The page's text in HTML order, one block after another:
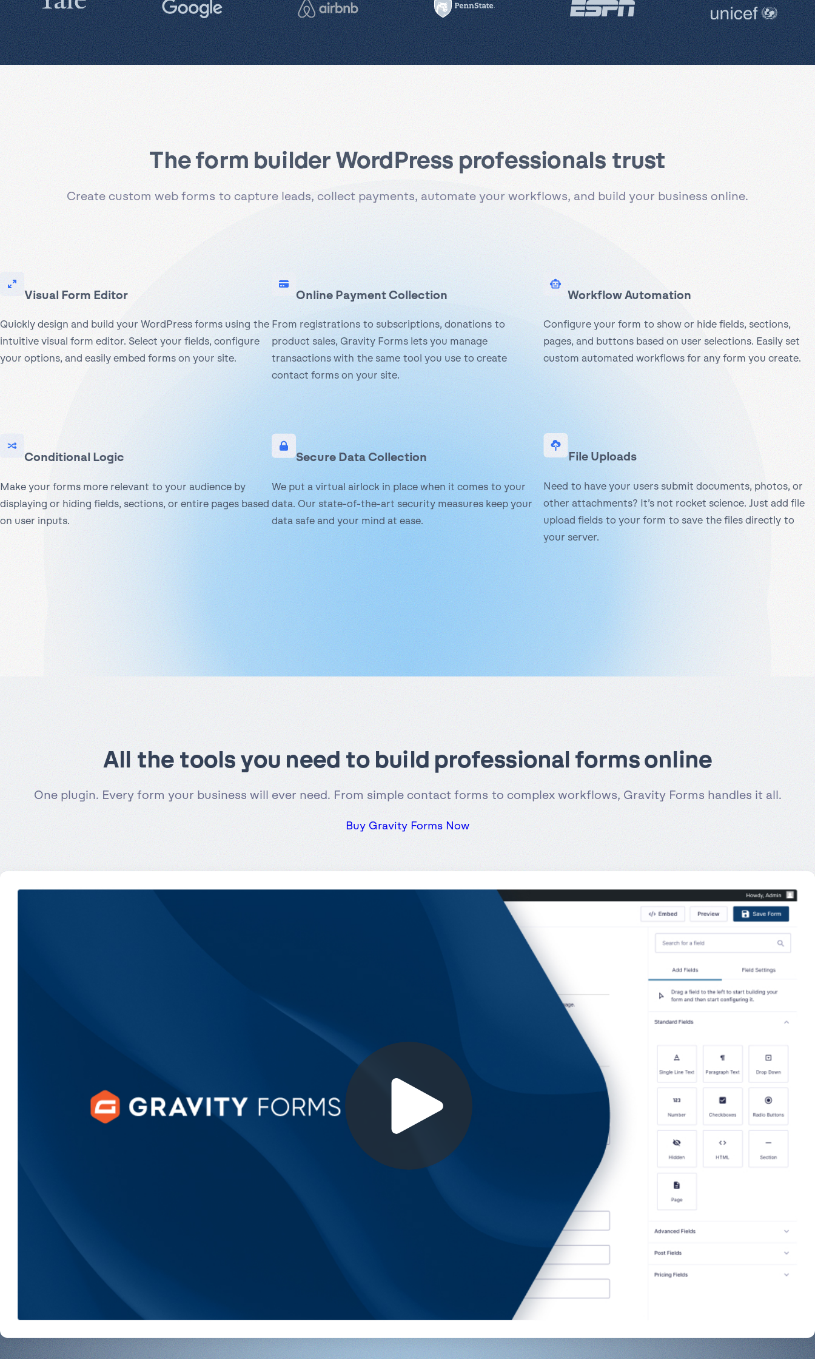
The form builder WordPress professionals trust
Create custom web forms to capture leads, collect payments, automate your workflows, and build your business online.
Visual Form Editor
Quickly design and build your WordPress forms using the
intuitive visual form editor. Select your fields, configure
your options, and easily embed forms on your site.
Online Payment Collection
From registrations to subscriptions, donations to
product sales, Gravity Forms lets you manage
transactions with the same tool you use to create
contact forms on your site.
Workflow Automation
Configure your form to show or hide fields, sections,
pages, and buttons based on user selections. Easily set
custom automated workflows for any form you create.
Conditional Logic
Make your forms more relevant to your audience by
displaying or hiding fields, sections, or entire pages based
on user inputs.
Secure Data Collection
We put a virtual airlock in place when it comes to your
data. Our state-of-the-art security measures keep your
data safe and your mind at ease.
File Uploads
Need to have your users submit documents, photos, or
other attachments? It’s not rocket science. Just add file
upload fields to your form to save the files directly to
your server.
All the tools you need to build professional forms online
One plugin. Every form your business will ever need. From simple contact forms to complex workflows, Gravity Forms handles it all.
Buy Gravity Forms Now